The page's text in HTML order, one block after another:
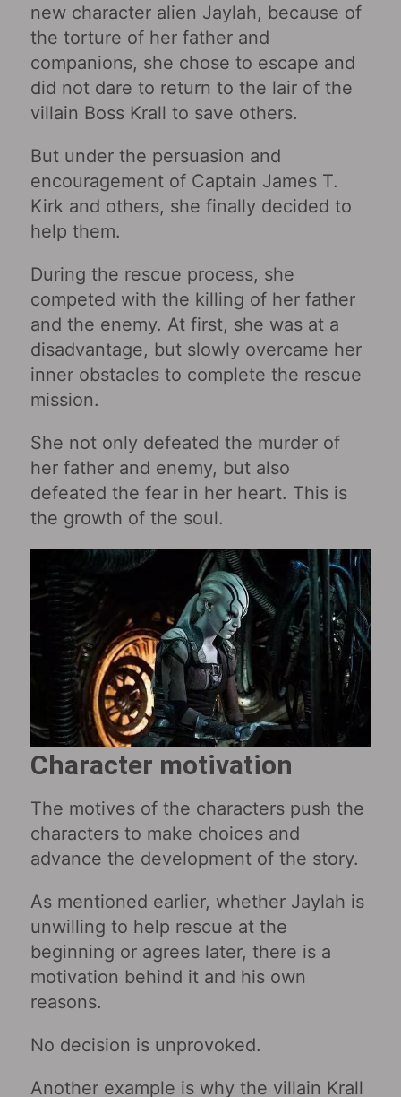
new character alien Jaylah, because of
the torture of her father and
companions, she chose to escape and
did not dare to return to the lair of the
villain Boss Krall to save others.
But under the persuasion and
encouragement of Captain James T.
Kirk and others, she finally decided to
help them.
During the rescue process, she
competed with the killing of her father
and the enemy. At first, she was at a
disadvantage, but slowly overcame her
inner obstacles to complete the rescue
mission.
She not only defeated the murder of
her father and enemy, but also
defeated the fear in her heart. This is
the growth of the soul.
Character motivation
The motives of the characters push the
characters to make choices and
advance the development of the story.
As mentioned earlier, whether Jaylah is
unwilling to help rescue at the
beginning or agrees later, there is a
motivation behind it and his own
reasons.
No decision is unprovoked.
Another example is why the villain Krall